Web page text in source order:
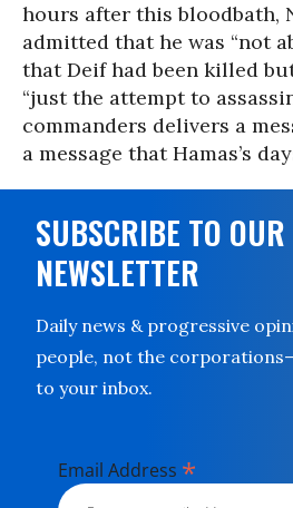
hours after this bloodbath,
admitted that he was “not
that Deif had been killed
“just the attempt to
commanders delivers a
a message that Hamas’s
SUBSCRIBE TO OUR
NEWSLETTER
Daily news & progressive
people, not the
to your inbox.
Email Address *